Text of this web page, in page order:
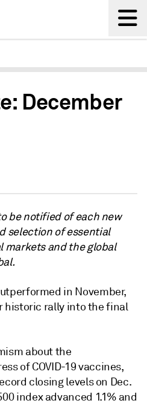
December
be notified of each new
selection of essential
and the global
in November,
historic rally into the final
about the
of COVID-19 vaccines,
closing levels on Dec.
index advanced 1.1% and